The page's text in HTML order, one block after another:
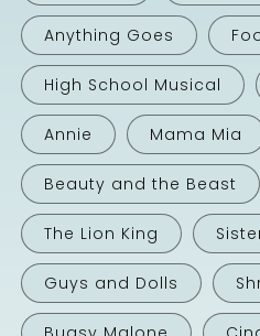
Anything Goes
High School Musical
Annie Mama Mia
Beauty and the Beast
The Lion King
Guys and Dolls